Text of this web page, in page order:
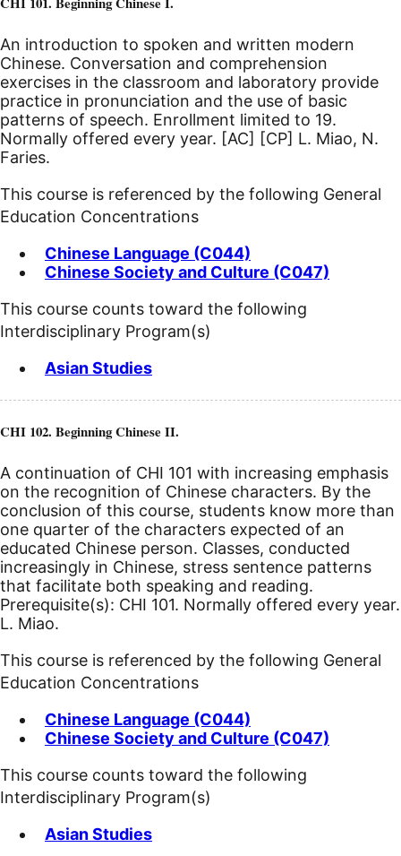
An introduction to spoken and written modern
Chinese. Conversation and comprehension
exercises in the classroom and laboratory provide
practice in pronunciation and the use of basic
patterns of speech. Enrollment limited to 19.
Normally offered every year. [AC] [CP] L. Miao, N.
Faries.
This course is referenced by the following General
Education Concentrations
Chinese Language (C044)
Chinese Society and Culture (C047)
This course counts toward the following
Interdisciplinary Program(s)
Asian Studies
CHI 102. Beginning Chinese II.
A continuation of CHI 101 with increasing emphasis
on the recognition of Chinese characters. By the
conclusion of this course, students know more than
one quarter of the characters expected of an
educated Chinese person. Classes, conducted
increasingly in Chinese, stress sentence patterns
that facilitate both speaking and reading.
Prerequisite(s): CHI 101. Normally offered every year.
L. Miao.
This course is referenced by the following General
Education Concentrations
Chinese Language (C044)
Chinese Society and Culture (C047)
This course counts toward the following
Interdisciplinary Program(s)
Asian Studies